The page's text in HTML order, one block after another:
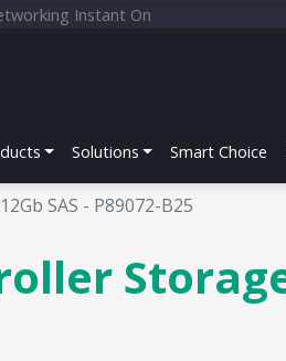
Instant On
Solutions Smart Choice
SAS - P89072-B25